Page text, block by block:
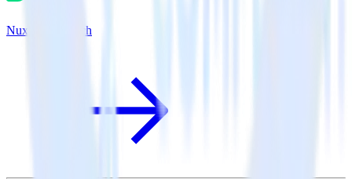
Nuxt.js + Branch